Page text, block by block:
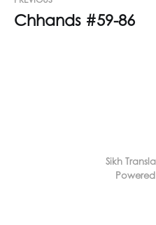
Chhands #59-86
Sikh